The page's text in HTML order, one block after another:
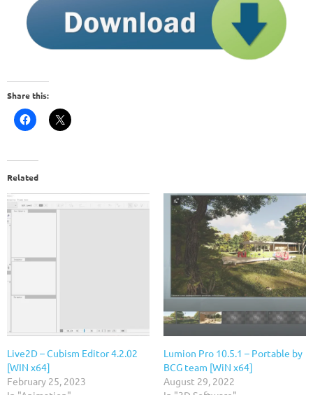
Share this:
Related
Live2D – Cubism Editor 4.2.02
[WIN x64]
February 25, 2023
Lumion Pro 10.5.1 – Portable by
BCG team [WiN x64]
August 29, 2022